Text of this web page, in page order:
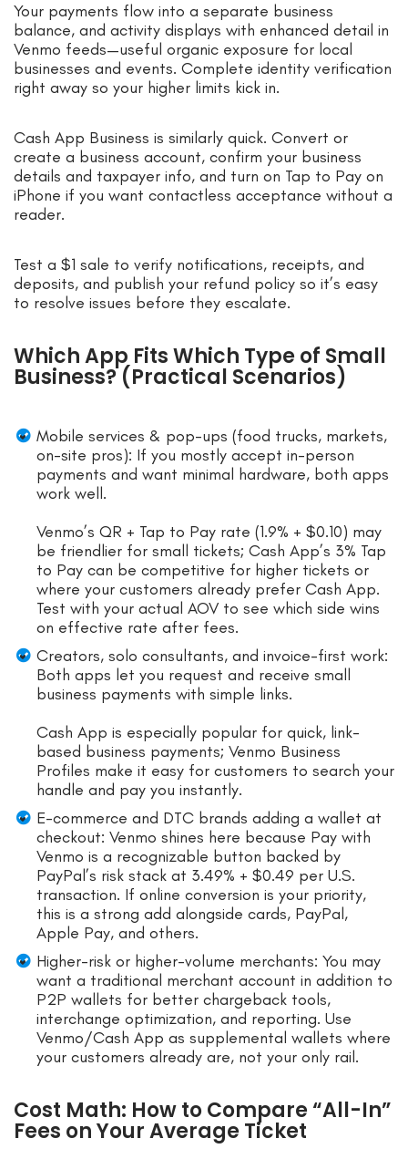
Your payments flow into a separate business
balance, and activity displays with enhanced detail in
Venmo feeds—useful organic exposure for local
businesses and events. Complete identity verification
right away so your higher limits kick in.
Cash App Business is similarly quick. Convert or
create a business account, confirm your business
details and taxpayer info, and turn on Tap to Pay on
iPhone if you want contactless acceptance without a
reader.
Test a $1 sale to verify notifications, receipts, and
deposits, and publish your refund policy so it’s easy
to resolve issues before they escalate.
Which App Fits Which Type of Small
Business? (Practical Scenarios)
Mobile services & pop-ups (food trucks, markets,
on-site pros): If you mostly accept in-person
payments and want minimal hardware, both apps
work well.
Venmo’s QR + Tap to Pay rate (1.9% + $0.10) may
be friendlier for small tickets; Cash App’s 3% Tap
to Pay can be competitive for higher tickets or
where your customers already prefer Cash App.
Test with your actual AOV to see which side wins
on effective rate after fees.
Creators, solo consultants, and invoice-first work:
Both apps let you request and receive small
business payments with simple links.
Cash App is especially popular for quick, link-
based business payments; Venmo Business
Profiles make it easy for customers to search your
handle and pay you instantly.
E-commerce and DTC brands adding a wallet at
checkout: Venmo shines here because Pay with
Venmo is a recognizable button backed by
PayPal’s risk stack at 3.49% + $0.49 per U.S.
transaction. If online conversion is your priority,
this is a strong add alongside cards, PayPal,
Apple Pay, and others.
Higher-risk or higher-volume merchants: You may
want a traditional merchant account in addition to
P2P wallets for better chargeback tools,
interchange optimization, and reporting. Use
Venmo/Cash App as supplemental wallets where
your customers already are, not your only rail.
Cost Math: How to Compare “All-In”
Fees on Your Average Ticket